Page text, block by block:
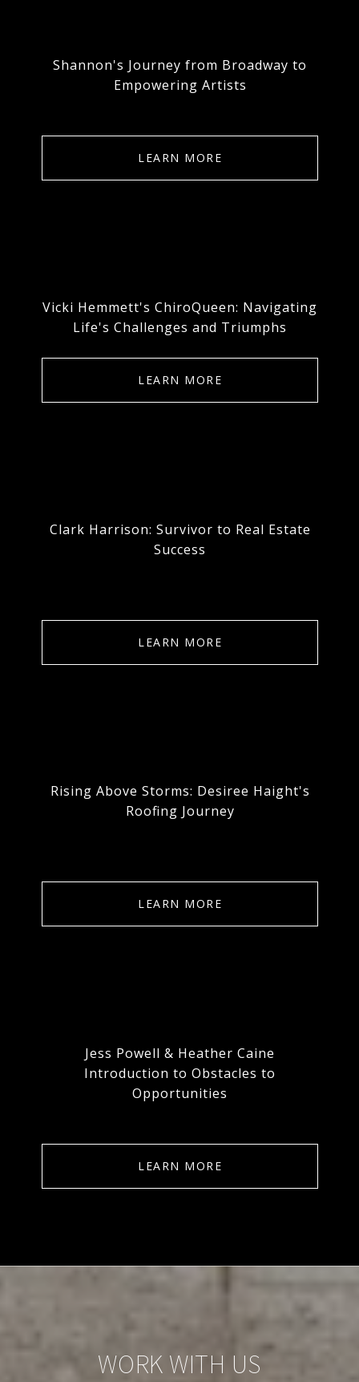
Shannon's Journey from Broadway to
Empowering Artists
LEARN MORE
Vicki Hemmett's ChiroQueen: Navigating
Life's Challenges and Triumphs
LEARN MORE
Clark Harrison: Survivor to Real Estate
Success
LEARN MORE
Rising Above Storms: Desiree Haight's
Roofing Journey
LEARN MORE
Jess Powell & Heather Caine
Introduction to Obstacles to
Opportunities
LEARN MORE
WORK WITH US